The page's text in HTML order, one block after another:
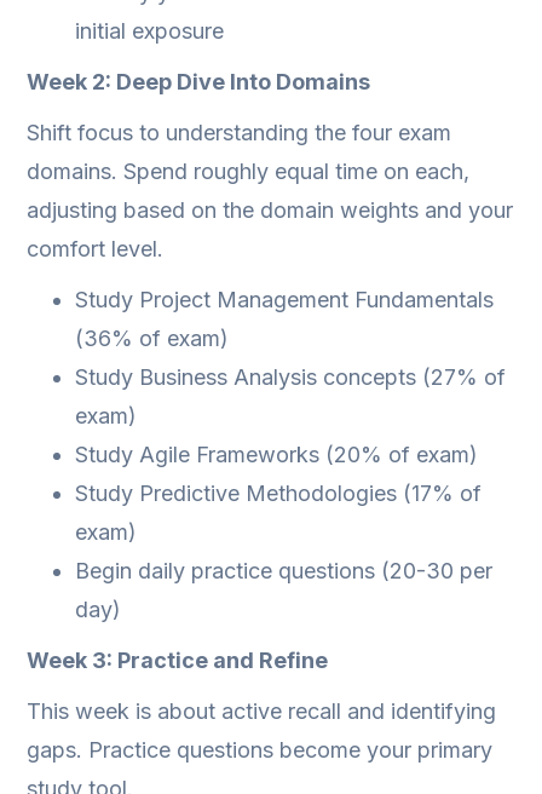
initial exposure
Week 2: Deep Dive Into Domains
Shift focus to understanding the four exam
domains. Spend roughly equal time on each,
adjusting based on the domain weights and your
comfort level.
Study Project Management Fundamentals
(36% of exam)
Study Business Analysis concepts (27% of
exam)
Study Agile Frameworks (20% of exam)
Study Predictive Methodologies (17% of
exam)
Begin daily practice questions (20-30 per
day)
Week 3: Practice and Refine
This week is about active recall and identifying
gaps. Practice questions become your primary
study tool.